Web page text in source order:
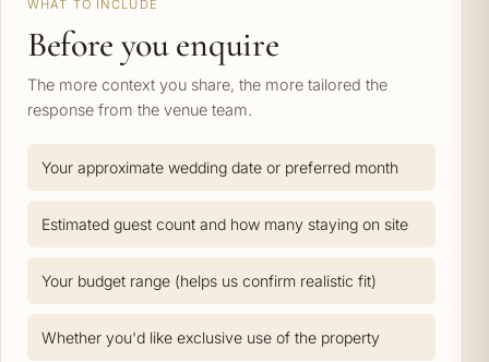
WHAT TO INCLUDE
Before you enquire
The more context you share, the more tailored the
response from the venue team.
Your approximate wedding date or preferred month
Estimated guest count and how many staying on site
Your budget range (helps us confirm realistic fit)
Whether you'd like exclusive use of the property